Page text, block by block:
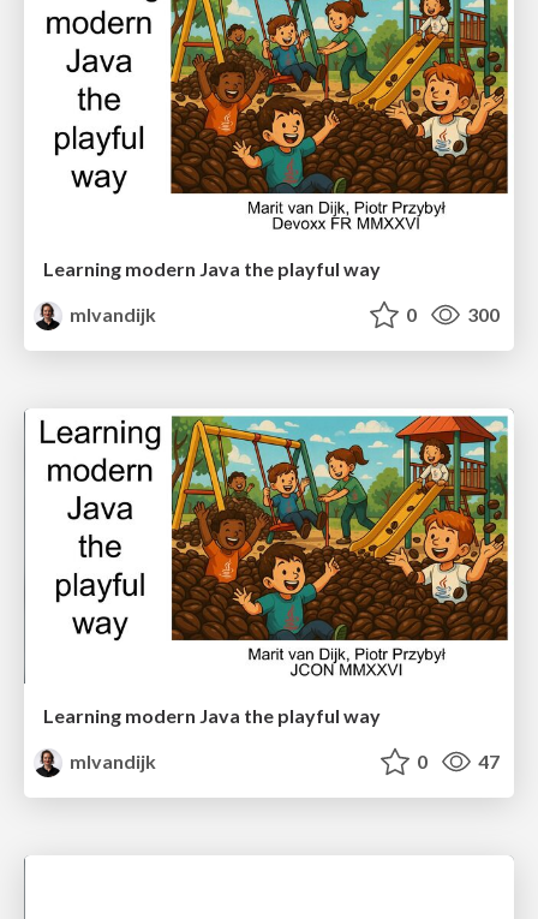
Learning modern Java the playful way
mlvandijk
0 300
Learning modern Java the playful way
mlvandijk
0 47